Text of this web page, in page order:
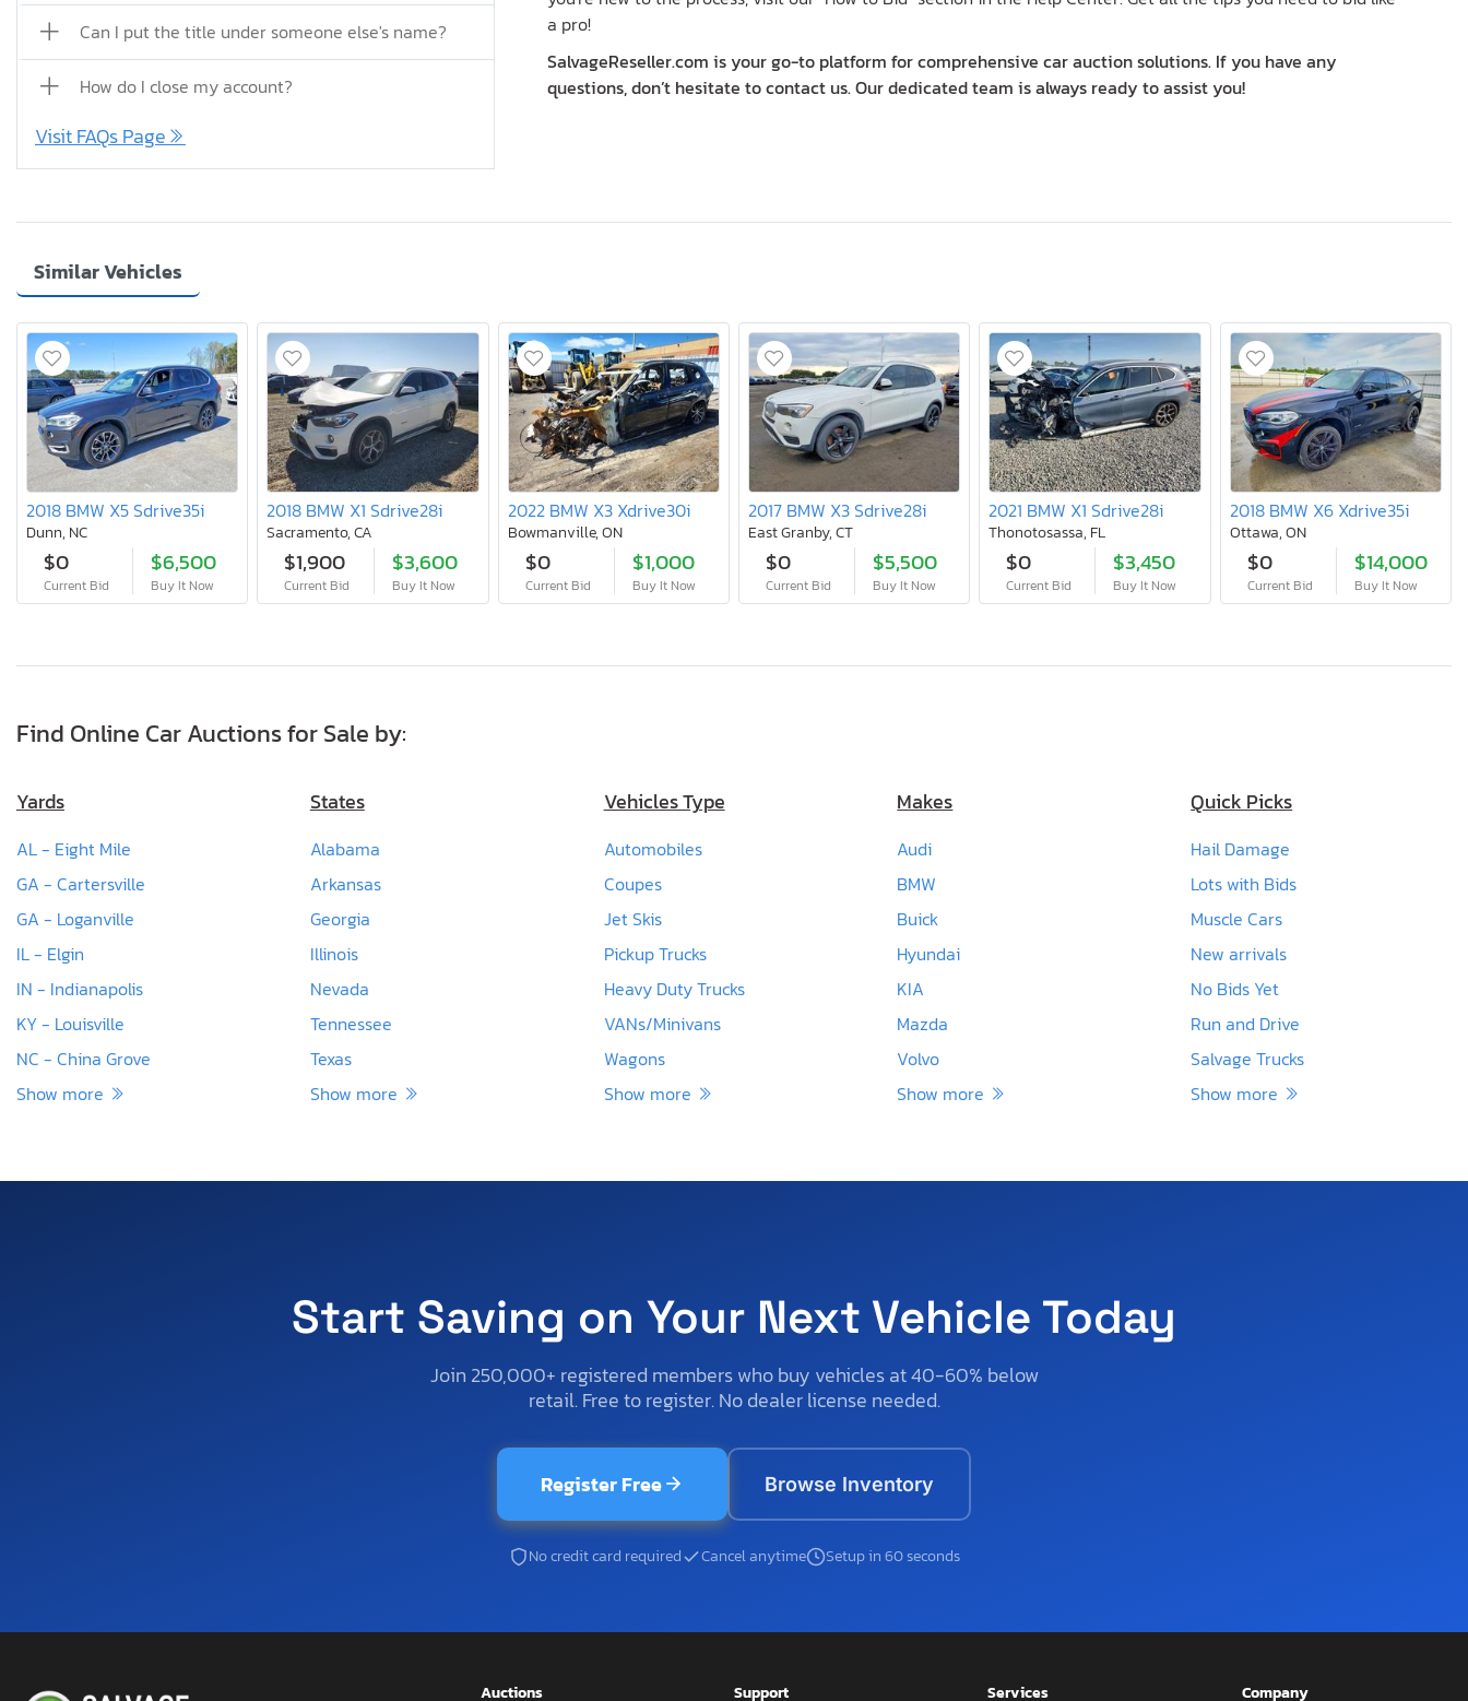
Can I put the title under someone else's name?
How do I close my account?
Visit FAQs Page
a pro!
SalvageReseller.com is your go-to platform for comprehensive car auction solutions. If you have any
questions, don’t hesitate to contact us. Our dedicated team is always ready to assist you!
Similar Vehicles
2018 BMW X5 Sdrive35i
Dunn, NC
$0
Current Bid
$6,500
Buy It Now
2018 BMW X1 Sdrive28i
Sacramento, CA
$1,900
Current Bid
$3,600
Buy It Now
2022 BMW X3 Xdrive30i
Bowmanville, ON
$0
Current Bid
$1,000
Buy It Now
2017 BMW X3 Sdrive28i
East Granby, CT
$0
Current Bid
$5,500
Buy It Now
2021 BMW X1 Sdrive28i
Thonotosassa, FL
$0
Current Bid
$3,450
Buy It Now
2018 BMW X6 Xdrive35i
Ottawa, ON
$0
Current Bid
$14,000
Buy It Now
Find Online Car Auctions for Sale by:
Yards
AL - Eight Mile
GA - Cartersville
GA - Loganville
IL - Elgin
IN - Indianapolis
KY - Louisville
NC - China Grove
Show more
States
Alabama
Arkansas
Georgia
Illinois
Nevada
Tennessee
Texas
Show more
Vehicles Type
Automobiles
Coupes
Jet Skis
Pickup Trucks
Heavy Duty Trucks
VANs/Minivans
Wagons
Show more
Makes
Audi
BMW
Buick
Hyundai
KIA
Mazda
Volvo
Show more
Quick Picks
Hail Damage
Lots with Bids
Muscle Cars
New arrivals
No Bids Yet
Run and Drive
Salvage Trucks
Show more
Start Saving on Your Next Vehicle Today
Join 250,000+ registered members who buy vehicles at 40-60% below
retail. Free to register. No dealer license needed.
Register Free Browse Inventory
No credit card required Cancel anytime Setup in 60 seconds
Auctions Support Services Company